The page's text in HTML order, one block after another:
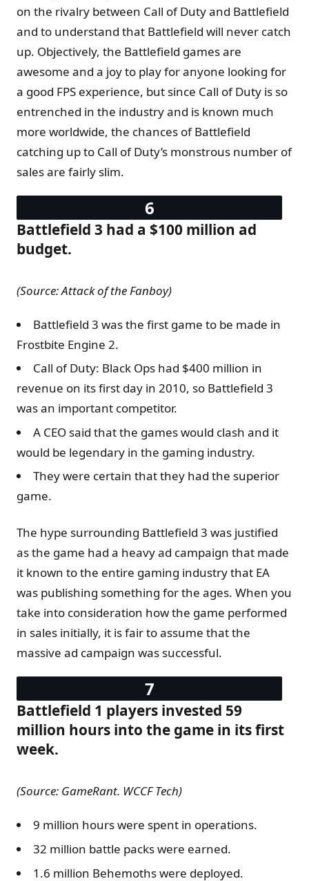
on the rivalry between Call of Duty and Battlefield
and to understand that Battlefield will never catch
up. Objectively, the Battlefield games are
awesome and a joy to play for anyone looking for
a good FPS experience, but since Call of Duty is so
entrenched in the industry and is known much
more worldwide, the chances of Battlefield
catching up to Call of Duty’s monstrous number of
sales are fairly slim.
Battlefield 3 had a $100 million ad
budget.
(Source: Attack of the Fanboy)
Battlefield 3 was the first game to be made in
Frostbite Engine 2.
Call of Duty: Black Ops had $400 million in
revenue on its first day in 2010, so Battlefield 3
was an important competitor.
A CEO said that the games would clash and it
would be legendary in the gaming industry.
They were certain that they had the superior
game.
The hype surrounding Battlefield 3 was justified
as the game had a heavy ad campaign that made
it known to the entire gaming industry that EA
was publishing something for the ages. When you
take into consideration how the game performed
in sales initially, it is fair to assume that the
massive ad campaign was successful.
Battlefield 1 players invested 59
million hours into the game in its first
week.
(Source: GameRant. WCCF Tech)
9 million hours were spent in operations.
32 million battle packs were earned.
1.6 million Behemoths were deployed.